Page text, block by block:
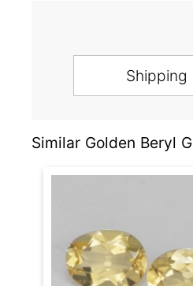
Shipping
Similar Golden Beryl